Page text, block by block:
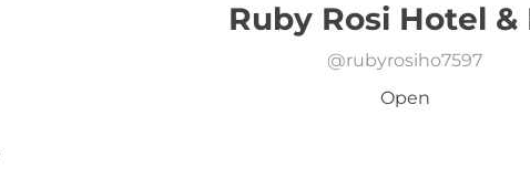
Ruby Rosi Hotel &
@rubyrosiho7597
Open